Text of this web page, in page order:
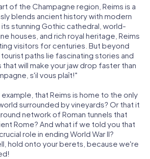
of the Champagne region, Reims is a
blends ancient history with modern
stunning Gothic cathedral, world-
houses, and rich royal heritage, Reims
visitors for centuries. But beyond
paths lie fascinating stories and
will make your jaw drop faster than
s'il vous plaît!"
that Reims is home to the only
surrounded by vineyards? Or that it
network of Roman tunnels that
Rome? And what if we told you that
role in ending World War II?
hold onto your berets, because we're